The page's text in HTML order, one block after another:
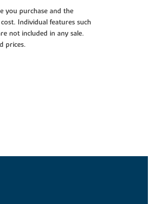
you purchase and the
Individual features such
not included in any sale.
prices.